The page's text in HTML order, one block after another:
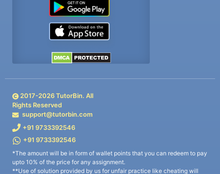
2017-2026TutorBin. All
Rights Reserved
support@tutorbin.com
+91 9733392546
+91 9733392546
*The amount will be in form of wallet points that you can redeem to pay
upto 10% of the price for any assignment.
**Use of solution provided by us for unfair practice like cheating will